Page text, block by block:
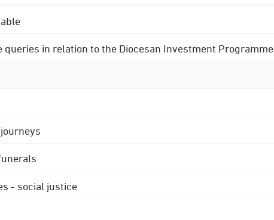
queries in relation to the Diocesan Investment Programme
- social justice